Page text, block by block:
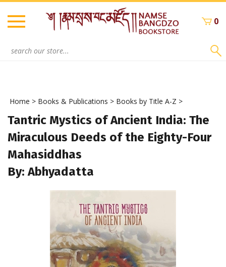
Skip
content
0
Home > Books & Publications > Books by Title A-Z >
Tantric Mystics of Ancient India: The
Miraculous Deeds of the Eighty-Four
Mahasiddhas
By: Abhyadatta